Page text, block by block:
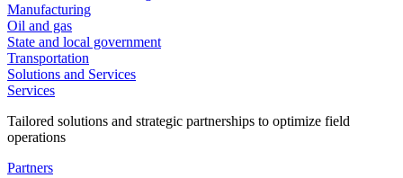
Manufacturing
Oil and gas
State and local government
Transportation
Solutions and Services
Services
Tailored solutions and strategic partnerships to optimize field
operations
Partners